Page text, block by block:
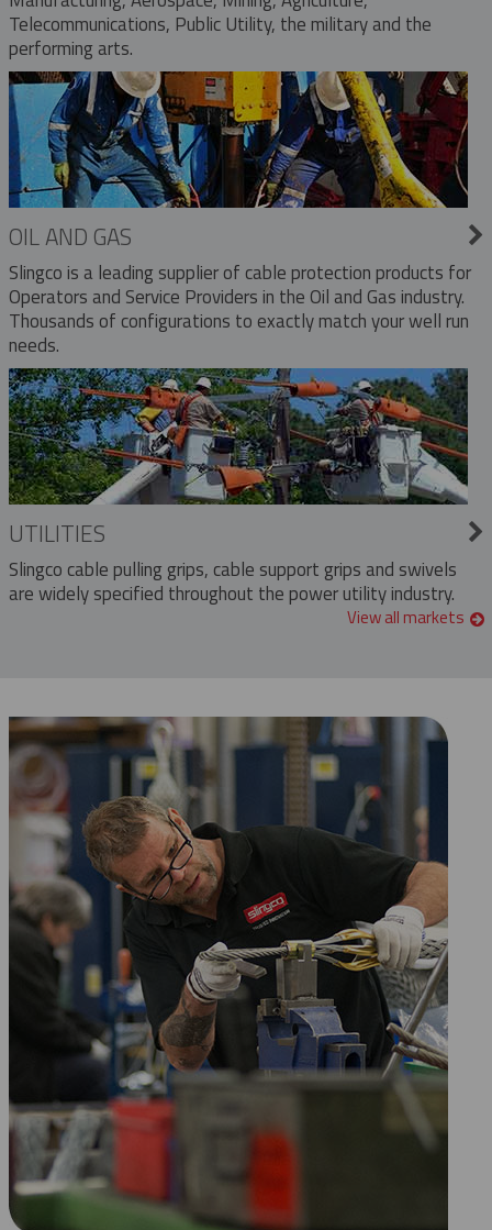
Telecommunications, Public Utility, the military and the
performing arts.
OIL AND GAS
Slingco is a leading supplier of cable protection products for
Operators and Service Providers in the Oil and Gas industry.
Thousands of configurations to exactly match your well run
needs.
UTILITIES
Slingco cable pulling grips, cable support grips and swivels
are widely specified throughout the power utility industry.
View all markets